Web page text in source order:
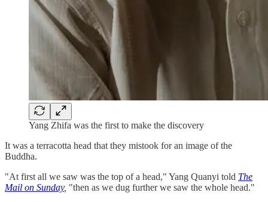
Yang Zhifa was the first to make the discovery
It was a terracotta head that they mistook for an image of the
Buddha.
"At first all we saw was the top of a head," Yang Quanyi told The
Mail on Sunday, "then as we dug further we saw the whole head."